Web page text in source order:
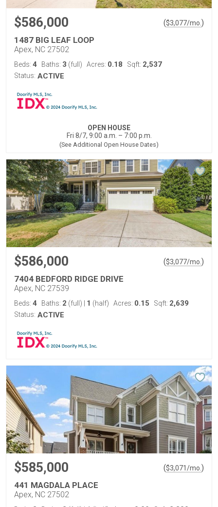
$586,000 ($3,077/mo. )
1487 BIG LEAF LOOP
Apex, NC 27502
Beds: 4 Baths: 3 (full) Acres: 0.18 Sqft: 2,537
Status: ACTIVE
OPEN HOUSE
Fri 8/7, 9:00 a.m. – 7:00 p.m.
(See Additional Open House Dates)
$586,000 ($3,077/mo. )
7404 BEDFORD RIDGE DRIVE
Apex, NC 27539
Beds: 4 Baths: 2 (full) 1 (half) Acres: 0.15 Sqft: 2,639
Status: ACTIVE
$585,000 ($3,071/mo. )
441 MAGDALA PLACE
Apex, NC 27502